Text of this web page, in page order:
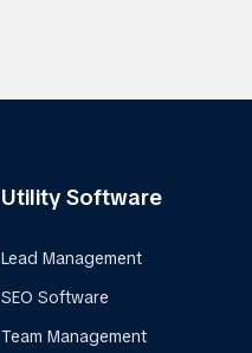
Utility Software
Lead Management
SEO Software
Team Management